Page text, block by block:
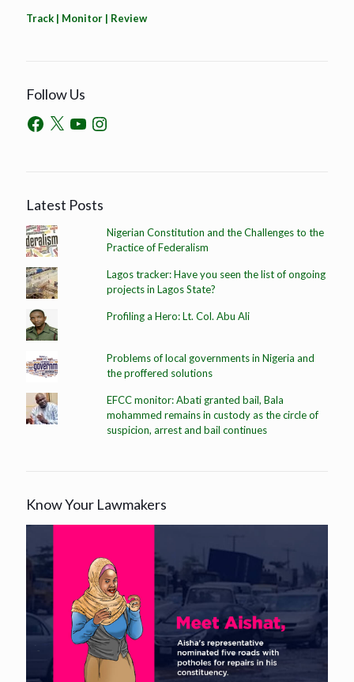
Track | Monitor | Review
Follow Us
Latest Posts
Nigerian Constitution and the Challenges to the
Practice of Federalism
Lagos tracker: Have you seen the list of ongoing
projects in Lagos State?
Profiling a Hero: Lt. Col. Abu Ali
Problems of local governments in Nigeria and
the proffered solutions
EFCC monitor: Abati granted bail, Bala
mohammed remains in custody as the circle of
suspicion, arrest and bail continues
Know Your Lawmakers